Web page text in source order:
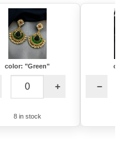
color: "Green"
+
8 in stock
−